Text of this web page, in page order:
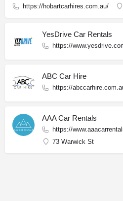
https://hobartcarhires.com.au/
YesDrive Car Rentals
https://
ABC Car Hire
https://
AAA Car Rentals
https://
73 Warwick St